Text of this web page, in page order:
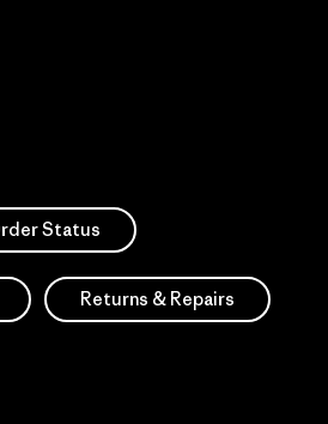
Status
Returns & Repairs